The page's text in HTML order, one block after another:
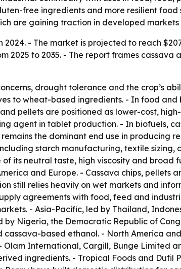
free ingredients and more resilient food
are gaining traction in developed
- The market is projected to reach
2025 to 2035. - The report frames cassava
drought tolerance and the crop’s
to wheat-based ingredients. - In food and
pellets are positioned as lower-cost,
agent in tablet production. - In biofuels,
the dominant end use in producing
starch manufacturing, textile sizing,
its neutral taste, high viscosity and broad
and Europe. - Cassava chips, pellets
still relies heavily on wet markets and
agreements with food, feed and
- Asia-Pacific, led by Thailand,
Nigeria, the Democratic Republic of
based ethanol. - North America
International, Cargill, Bunge Limited
ingredients. - Tropical Foods and Dufil